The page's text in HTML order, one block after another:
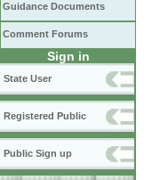
Guidance Documents
Comment Forums
Sign in
State User
Registered Public
Public Sign up